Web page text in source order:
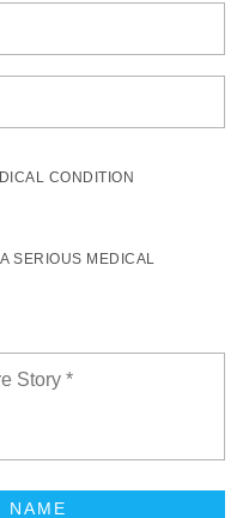
CONDITION
SERIOUS MEDICAL